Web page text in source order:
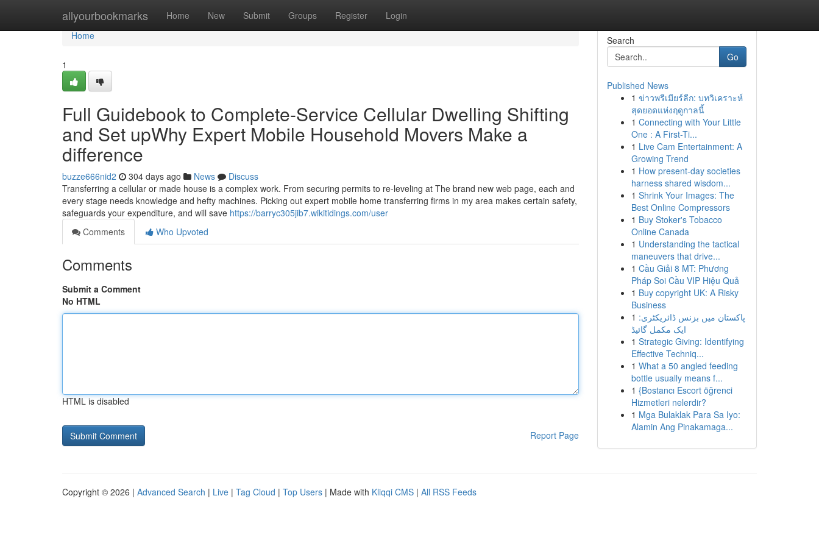
allyourbookmarks Home New Submit Groups Register Login
Home
Home
1
Full Guidebook to Complete-Service Cellular Dwelling Shifting
and Set upWhy Expert Mobile Household Movers Make a
difference
buzze666nid2 304 days ago News
Discuss
Transferring a cellular or made house is a complex work. From securing permits to re-leveling at The brand new web page, each and
every stage needs knowledge and hefty machines. Picking out expert mobile home transferring firms in my area makes certain safety,
safeguards your expenditure, and will save https://barryc305jib7.wikitidings.com/user
Comments
Who Upvoted
Comments
Submit a Comment
No HTML
HTML is disabled
Report Page
Search
Go
Published News
1 ข่าวพรีเมียร์ลีก: บทวิเคราะห์
สุดยอดแห่งฤดูกาลนี้
1 Connecting with Your Little
One : A First-Ti...
1 Live Cam Entertainment: A
Growing Trend
1 How present-day societies
harness shared wisdom...
1 Shrink Your Images: The
Best Online Compressors
1 Buy Stoker's Tobacco
Online Canada
1 Understanding the tactical
maneuvers that drive...
1 Cầu Giải 8 MT: Phương
Pháp Soi Cầu VIP Hiệu Quả
1 Buy copyright UK: A Risky
Business
1 پاکستان میں بزنس ڈائریکٹری:
ایک مکمل گائیڈ
1 Strategic Giving: Identifying
Effective Techniq...
1 What a 50 angled feeding
bottle usually means f...
1 {Bostancı Escort öğrenci
Hizmetleri nelerdir?
1 Mga Bulaklak Para Sa Iyo:
Alamin Ang Pinakamaga...
Copyright © 2026 | Advanced Search | Live | Tag Cloud | Top Users | Made with Kliqqi CMS | All RSS Feeds